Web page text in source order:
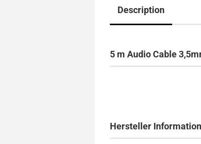
Description
5 m Audio Cable
Hersteller